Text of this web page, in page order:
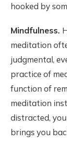
hooked by
Mindfulness.
meditation
judgmental,
practice of
function of
meditation
distracted,
brings you